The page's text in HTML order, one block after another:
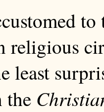
religious
least
the